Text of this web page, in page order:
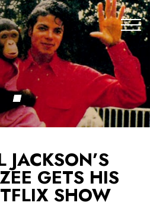
JACKSON’S
GETS HIS
SHOW